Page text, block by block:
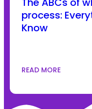
process:
Know
READ MORE